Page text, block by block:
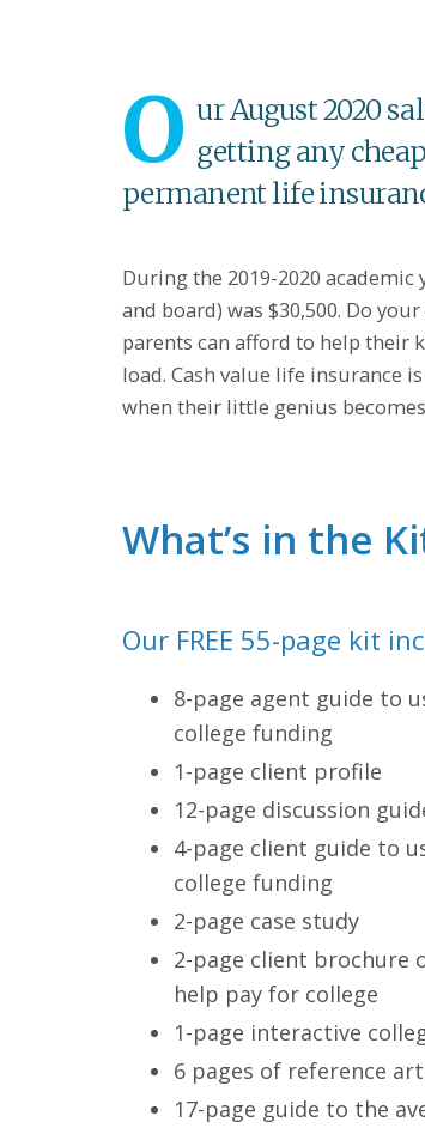
O ur August 2020
getting any
permanent life
During the 2019-2020
and board) was $30,500. Do
parents can afford to help their
load. Cash value life insurance
when their little genius
What’s in the
Our FREE 55-page kit
8-page agent guide to
college funding
1-page client profile
12-page discussion
4-page client guide to
college funding
2-page case study
2-page client brochure
help pay for college
1-page interactive
6 pages of reference
17-page guide to the